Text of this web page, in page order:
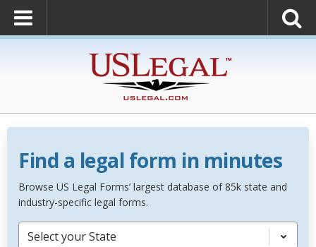
Find a legal form in minutes
Browse US Legal Forms’ largest database of 85k state and
industry-specific legal forms.
Select your State